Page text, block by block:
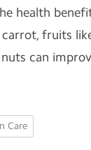
health
fruits
can
Care